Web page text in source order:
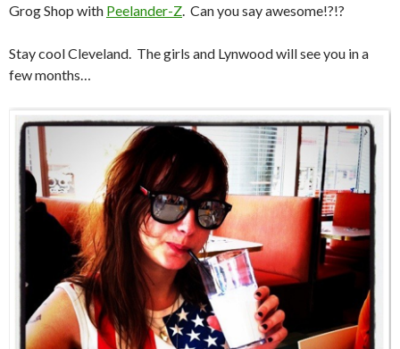
Grog Shop with Peelander-Z. Can you say awesome!?!?
Stay cool Cleveland. The girls and Lynwood will see you in a
few months…